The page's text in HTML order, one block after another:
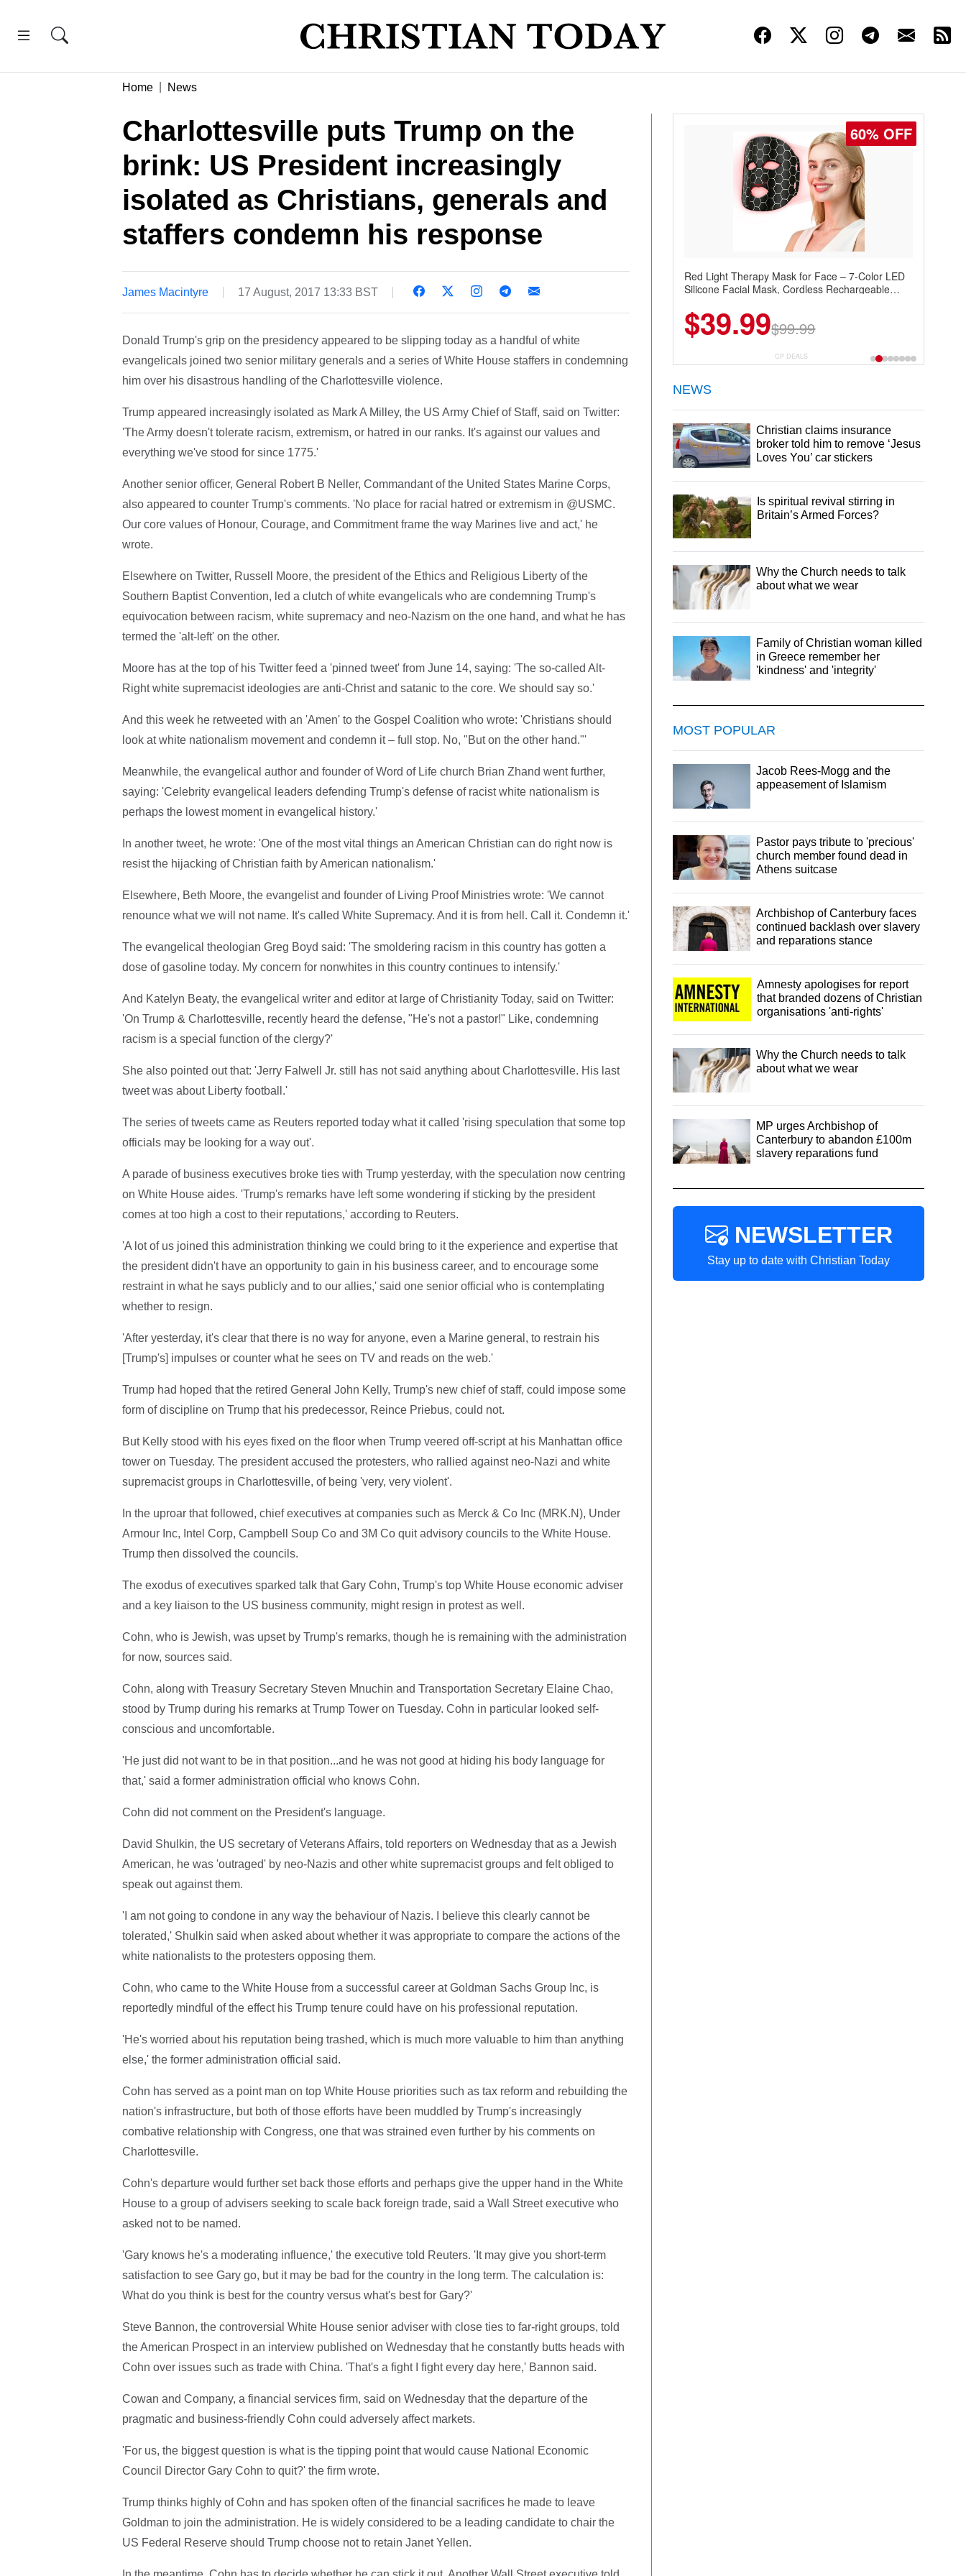
Home News
Charlottesville puts Trump on the
brink: US President increasingly
isolated as Christians, generals and
staffers condemn his response
James Macintyre 17 August, 2017 13:33 BST
Donald Trump's grip on the presidency appeared to be slipping today as a handful of white
evangelicals joined two senior military generals and a series of White House staffers in condemning
him over his disastrous handling of the Charlottesville violence.
Trump appeared increasingly isolated as Mark A Milley, the US Army Chief of Staff, said on Twitter:
'The Army doesn't tolerate racism, extremism, or hatred in our ranks. It's against our values and
everything we've stood for since 1775.'
Another senior officer, General Robert B Neller, Commandant of the United States Marine Corps,
also appeared to counter Trump's comments. 'No place for racial hatred or extremism in @USMC.
Our core values of Honour, Courage, and Commitment frame the way Marines live and act,' he
wrote.
Elsewhere on Twitter, Russell Moore, the president of the Ethics and Religious Liberty of the
Southern Baptist Convention, led a clutch of white evangelicals who are condemning Trump's
equivocation between racism, white supremacy and neo-Nazism on the one hand, and what he has
termed the 'alt-left' on the other.
Moore has at the top of his Twitter feed a 'pinned tweet' from June 14, saying: 'The so-called Alt-
Right white supremacist ideologies are anti-Christ and satanic to the core. We should say so.'
And this week he retweeted with an 'Amen' to the Gospel Coalition who wrote: 'Christians should
look at white nationalism movement and condemn it – full stop. No, "But on the other hand."'
Meanwhile, the evangelical author and founder of Word of Life church Brian Zhand went further,
saying: 'Celebrity evangelical leaders defending Trump's defense of racist white nationalism is
perhaps the lowest moment in evangelical history.'
In another tweet, he wrote: 'One of the most vital things an American Christian can do right now is
resist the hijacking of Christian faith by American nationalism.'
Elsewhere, Beth Moore, the evangelist and founder of Living Proof Ministries wrote: 'We cannot
renounce what we will not name. It's called White Supremacy. And it is from hell. Call it. Condemn it.'
The evangelical theologian Greg Boyd said: 'The smoldering racism in this country has gotten a
dose of gasoline today. My concern for nonwhites in this country continues to intensify.'
And Katelyn Beaty, the evangelical writer and editor at large of Christianity Today, said on Twitter:
'On Trump & Charlottesville, recently heard the defense, "He's not a pastor!" Like, condemning
racism is a special function of the clergy?'
She also pointed out that: 'Jerry Falwell Jr. still has not said anything about Charlottesville. His last
tweet was about Liberty football.'
The series of tweets came as Reuters reported today what it called 'rising speculation that some top
officials may be looking for a way out'.
A parade of business executives broke ties with Trump yesterday, with the speculation now centring
on White House aides. 'Trump's remarks have left some wondering if sticking by the president
comes at too high a cost to their reputations,' according to Reuters.
'A lot of us joined this administration thinking we could bring to it the experience and expertise that
the president didn't have an opportunity to gain in his business career, and to encourage some
restraint in what he says publicly and to our allies,' said one senior official who is contemplating
whether to resign.
'After yesterday, it's clear that there is no way for anyone, even a Marine general, to restrain his
[Trump's] impulses or counter what he sees on TV and reads on the web.'
Trump had hoped that the retired General John Kelly, Trump's new chief of staff, could impose some
form of discipline on Trump that his predecessor, Reince Priebus, could not.
But Kelly stood with his eyes fixed on the floor when Trump veered off-script at his Manhattan office
tower on Tuesday. The president accused the protesters, who rallied against neo-Nazi and white
supremacist groups in Charlottesville, of being 'very, very violent'.
In the uproar that followed, chief executives at companies such as Merck & Co Inc (MRK.N), Under
Armour Inc, Intel Corp, Campbell Soup Co and 3M Co quit advisory councils to the White House.
Trump then dissolved the councils.
The exodus of executives sparked talk that Gary Cohn, Trump's top White House economic adviser
and a key liaison to the US business community, might resign in protest as well.
Cohn, who is Jewish, was upset by Trump's remarks, though he is remaining with the administration
for now, sources said.
Cohn, along with Treasury Secretary Steven Mnuchin and Transportation Secretary Elaine Chao,
stood by Trump during his remarks at Trump Tower on Tuesday. Cohn in particular looked self-
conscious and uncomfortable.
'He just did not want to be in that position...and he was not good at hiding his body language for
that,' said a former administration official who knows Cohn.
Cohn did not comment on the President's language.
David Shulkin, the US secretary of Veterans Affairs, told reporters on Wednesday that as a Jewish
American, he was 'outraged' by neo-Nazis and other white supremacist groups and felt obliged to
speak out against them.
'I am not going to condone in any way the behaviour of Nazis. I believe this clearly cannot be
tolerated,' Shulkin said when asked about whether it was appropriate to compare the actions of the
white nationalists to the protesters opposing them.
Cohn, who came to the White House from a successful career at Goldman Sachs Group Inc, is
reportedly mindful of the effect his Trump tenure could have on his professional reputation.
'He's worried about his reputation being trashed, which is much more valuable to him than anything
else,' the former administration official said.
Cohn has served as a point man on top White House priorities such as tax reform and rebuilding the
nation's infrastructure, but both of those efforts have been muddled by Trump's increasingly
combative relationship with Congress, one that was strained even further by his comments on
Charlottesville.
Cohn's departure would further set back those efforts and perhaps give the upper hand in the White
House to a group of advisers seeking to scale back foreign trade, said a Wall Street executive who
asked not to be named.
'Gary knows he's a moderating influence,' the executive told Reuters. 'It may give you short-term
satisfaction to see Gary go, but it may be bad for the country in the long term. The calculation is:
What do you think is best for the country versus what's best for Gary?'
Steve Bannon, the controversial White House senior adviser with close ties to far-right groups, told
the American Prospect in an interview published on Wednesday that he constantly butts heads with
Cohn over issues such as trade with China. 'That's a fight I fight every day here,' Bannon said.
Cowan and Company, a financial services firm, said on Wednesday that the departure of the
pragmatic and business-friendly Cohn could adversely affect markets.
'For us, the biggest question is what is the tipping point that would cause National Economic
Council Director Gary Cohn to quit?' the firm wrote.
Trump thinks highly of Cohn and has spoken often of the financial sacrifices he made to leave
Goldman to join the administration. He is widely considered to be a leading candidate to chair the
US Federal Reserve should Trump choose not to retain Janet Yellen.
60% OFF
Red Light Therapy Mask for Face – 7-Color LED
Silicone Facial Mask, Cordless Rechargeable
$39.99$99.99
CP DEALS
NEWS
Christian claims insurance
broker told him to remove ‘Jesus
Loves You’ car stickers
Is spiritual revival stirring in
Britain’s Armed Forces?
Why the Church needs to talk
about what we wear
Family of Christian woman killed
in Greece remember her
'kindness' and 'integrity'
MOST POPULAR
Jacob Rees-Mogg and the
appeasement of Islamism
Pastor pays tribute to 'precious'
church member found dead in
Athens suitcase
Archbishop of Canterbury faces
continued backlash over slavery
and reparations stance
Amnesty apologises for report
that branded dozens of Christian
organisations 'anti-rights'
Why the Church needs to talk
about what we wear
MP urges Archbishop of
Canterbury to abandon £100m
slavery reparations fund
NEWSLETTER
Stay up to date with Christian Today